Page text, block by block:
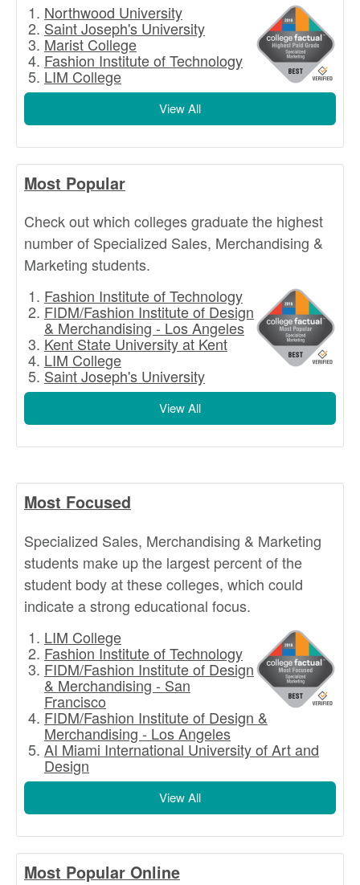
Northwood University
Saint Joseph's University
Marist College
Fashion Institute of Technology
LIM College
View All
Most Popular
Check out which colleges graduate the highest
number of Specialized Sales, Merchandising &
Marketing students.
Fashion Institute of Technology
FIDM/Fashion Institute of Design
& Merchandising - Los Angeles
Kent State University at Kent
LIM College
Saint Joseph's University
View All
Most Focused
Specialized Sales, Merchandising & Marketing
students make up the largest percent of the
student body at these colleges, which could
indicate a strong educational focus.
LIM College
Fashion Institute of Technology
FIDM/Fashion Institute of Design
& Merchandising - San
Francisco
FIDM/Fashion Institute of Design &
Merchandising - Los Angeles
AI Miami International University of Art and
Design
View All
Most Popular Online